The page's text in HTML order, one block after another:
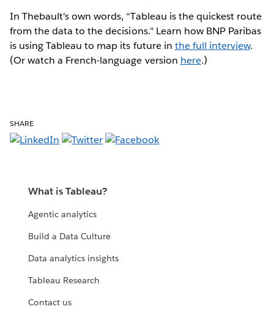
In Thebault's own words, “Tableau is the quickest route
from the data to the decisions." Learn how BNP Paribas
is using Tableau to map its future in the full interview.
(Or watch a French-language version here.)
SHARE
What is Tableau?
Agentic analytics
Build a Data Culture
Data analytics insights
Tableau Research
Contact us